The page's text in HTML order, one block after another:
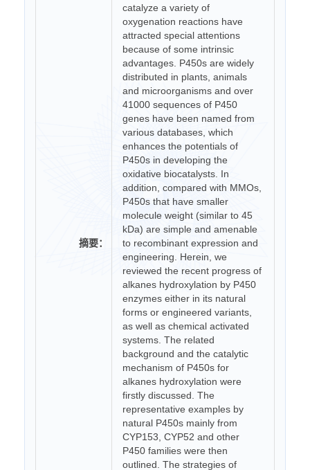
摘要：
catalyze a variety of
oxygenation reactions have
attracted special attentions
because of some intrinsic
advantages. P450s are widely
distributed in plants, animals
and microorganisms and over
41000 sequences of P450
genes have been named from
various databases, which
enhances the potentials of
P450s in developing the
oxidative biocatalysts. In
addition, compared with MMOs,
P450s that have smaller
molecule weight (similar to 45
kDa) are simple and amenable
to recombinant expression and
engineering. Herein, we
reviewed the recent progress of
alkanes hydroxylation by P450
enzymes either in its natural
forms or engineered variants,
as well as chemical activated
systems. The related
background and the catalytic
mechanism of P450s for
alkanes hydroxylation were
firstly discussed. The
representative examples by
natural P450s mainly from
CYP153, CYP52 and other
P450 families were then
outlined. The strategies of